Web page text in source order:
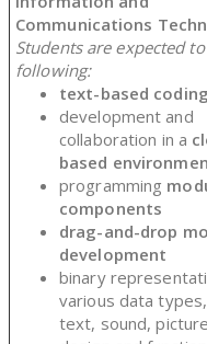
Communications
Students are expected
following:
text-based
development and
collaboration in a
based
programming
components
drag-and-drop
development
binary
various data
text, sound,